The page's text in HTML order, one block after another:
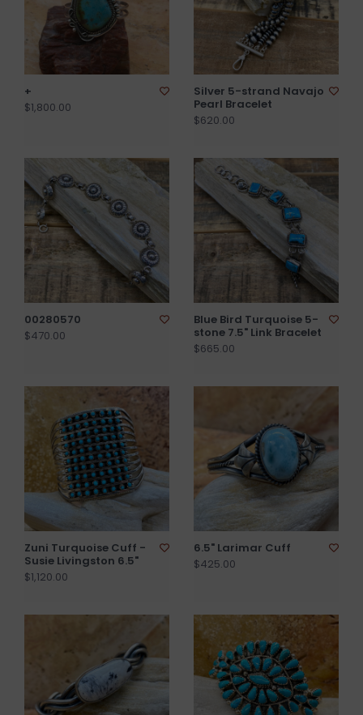
+
$1,800.00
Silver 5-strand Navajo
Pearl Bracelet
$620.00
00280570
$470.00
Blue Bird Turquoise 5-
stone 7.5" Link Bracelet
$665.00
Zuni Turquoise Cuff -
Susie Livingston 6.5"
$1,120.00
6.5" Larimar Cuff
$425.00